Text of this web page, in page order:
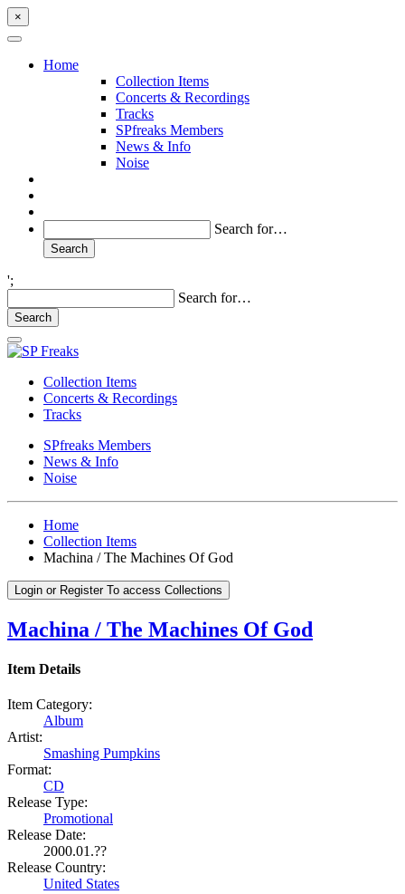
×
Home
Collection Items
Concerts & Recordings
Tracks
SPfreaks Members
News & Info
Noise
Search for…
';
Search for…
Collection Items
Concerts & Recordings
Tracks
SPfreaks Members
News & Info
Noise
Home
Collection Items
Machina / The Machines Of God
Login or Register To access Collections
Machina / The Machines Of God
Item Details
Item Category:
Album
Artist:
Smashing Pumpkins
Format:
CD
Release Type:
Promotional
Release Date:
2000.01.??
Release Country:
United States